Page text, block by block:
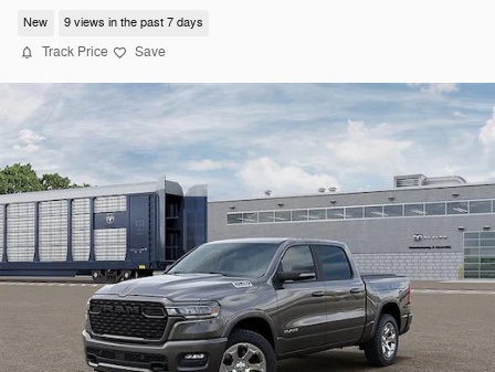
New 9 views in the past 7 days
Track Price Save